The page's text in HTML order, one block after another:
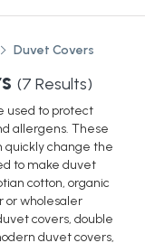
Duvet Covers
(7 Results)
used to protect
allergens. These
quickly change the
to make duvet
cotton, organic
or wholesaler
covers, double
duvet covers,